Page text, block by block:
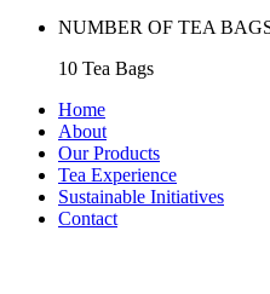
NUMBER OF TEA
10 Tea Bags
Home
About
Our Products
Tea Experience
Sustainable Initiatives
Contact